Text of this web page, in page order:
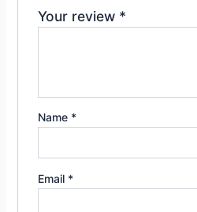
Your review *
Name *
Email *